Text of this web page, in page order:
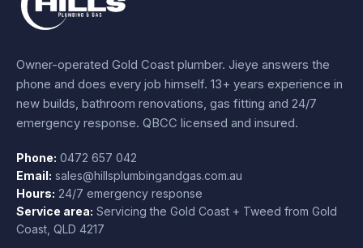
Owner-operated Gold Coast plumber. Jieye answers the
phone and does every job himself. 13+ years experience in
new builds, bathroom renovations, gas fitting and 24/7
emergency response. QBCC licensed and insured.
Phone: 0472 657 042
Email: sales@hillsplumbingandgas.com.au
Hours: 24/7 emergency response
Service area: Servicing the Gold Coast + Tweed from Gold
Coast QLD 4217